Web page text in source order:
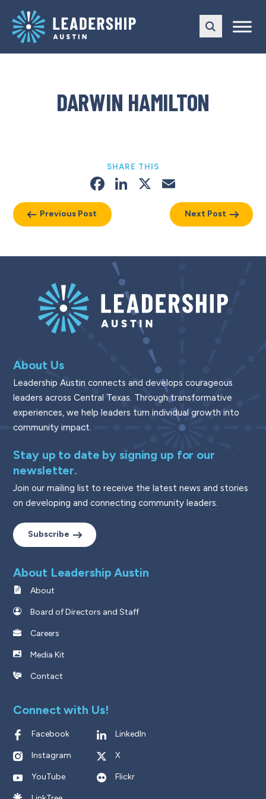
main
navigation
content
DARWIN HAMILTON
Previous Post
SHARE THIS
Facebook
LinkedIn
X
Next Post
About Us
Leadership Austin connects and develops courageous
leaders across Central Texas. Through transformative
experiences, we help leaders turn individual growth into
community impact.
Stay up to date by signing up for our
newsletter.
Join our mailing list to receive the latest news and stories
on developing and connecting community leaders.
Subscribe
About Leadership Austin
About
Board of Directors and Staff
Careers
Media Kit
Contact
Connect with Us!
Facebook LinkedIn
Instagram X
YouTube Flickr